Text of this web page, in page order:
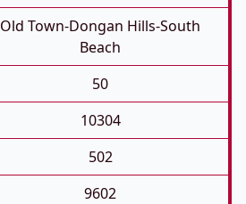
Old Town-Dongan Hills-South
Beach
50
10304
502
9602